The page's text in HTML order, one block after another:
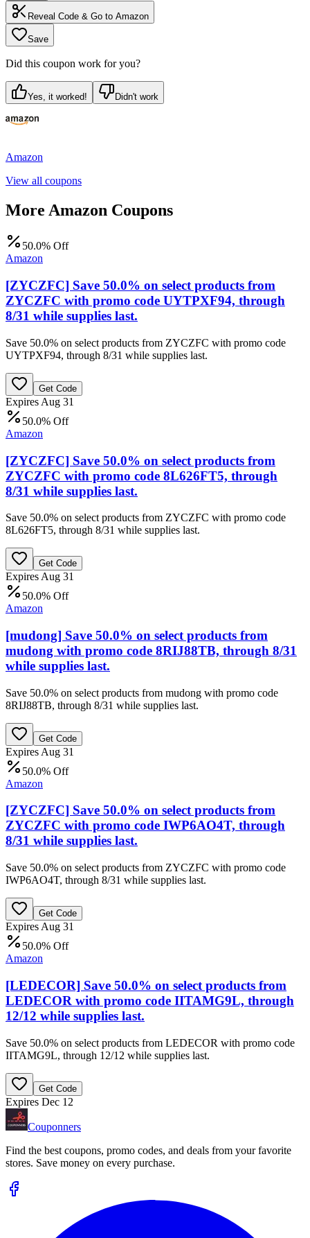
Reveal Code & Go to Amazon
Save
Did this coupon work for you?
Yes, it worked! Didn't work
Amazon
View all coupons
More Amazon Coupons
50.0% Off
Amazon
[ZYCZFC] Save 50.0% on select products from
ZYCZFC with promo code UYTPXF94, through
8/31 while supplies last.
Save 50.0% on select products from ZYCZFC with promo code
UYTPXF94, through 8/31 while supplies last.
Get Code
Expires Aug 31
50.0% Off
Amazon
[ZYCZFC] Save 50.0% on select products from
ZYCZFC with promo code 8L626FT5, through
8/31 while supplies last.
Save 50.0% on select products from ZYCZFC with promo code
8L626FT5, through 8/31 while supplies last.
Get Code
Expires Aug 31
50.0% Off
Amazon
[mudong] Save 50.0% on select products from
mudong with promo code 8RIJ88TB, through 8/31
while supplies last.
Save 50.0% on select products from mudong with promo code
8RIJ88TB, through 8/31 while supplies last.
Get Code
Expires Aug 31
50.0% Off
Amazon
[ZYCZFC] Save 50.0% on select products from
ZYCZFC with promo code IWP6AO4T, through
8/31 while supplies last.
Save 50.0% on select products from ZYCZFC with promo code
IWP6AO4T, through 8/31 while supplies last.
Get Code
Expires Aug 31
50.0% Off
Amazon
[LEDECOR] Save 50.0% on select products from
LEDECOR with promo code IITAMG9L, through
12/12 while supplies last.
Save 50.0% on select products from LEDECOR with promo code
IITAMG9L, through 12/12 while supplies last.
Get Code
Expires Dec 12
Couponners
Find the best coupons, promo codes, and deals from your favorite
stores. Save money on every purchase.